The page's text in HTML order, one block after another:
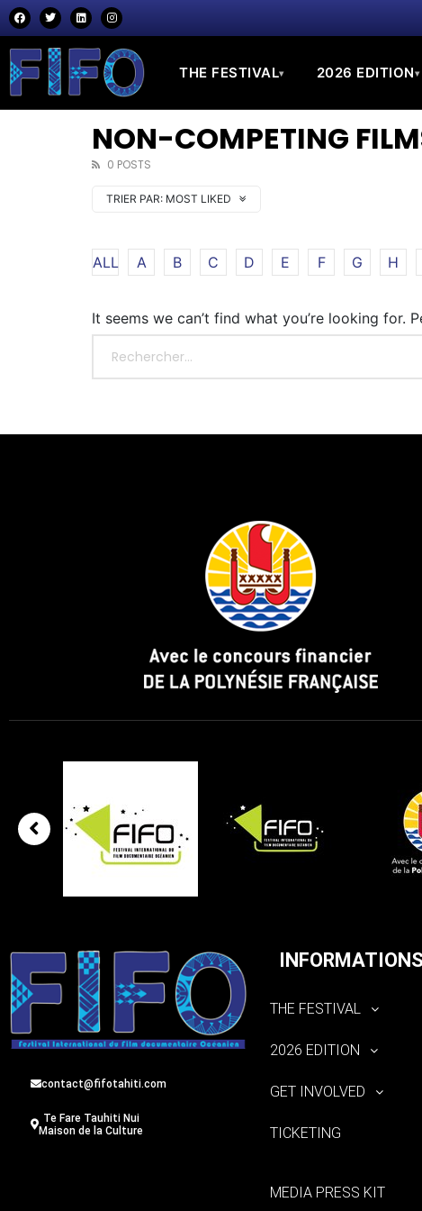
THE FESTIVAL▾ 2026 EDITION▾
NON-COMPETING
0 POSTS
TRIER PAR: MOST LIKED
ALL A B C D E F G H
It seems we can’t find what you’re looking for.
contact@fifotahiti.com
Te Fare Tauhiti Nui
Maison de la Culture
INFORMATIONS
THE FESTIVAL
2026 EDITION
GET INVOLVED
TICKETING
MEDIA PRESS KIT